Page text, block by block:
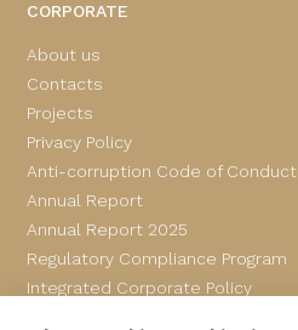
CORPORATE
About us
Contacts
Projects
Privacy Policy
Anti-corruption Code of Conduct
Annual Report
Annual Report 2025
Regulatory Compliance Program
Integrated Corporate Policy